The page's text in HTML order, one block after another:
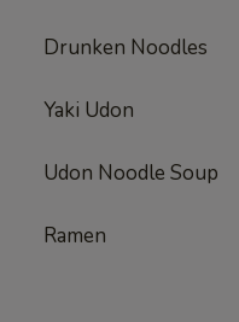
Drunken Noodles
Yaki Udon
Udon Noodle Soup
Ramen